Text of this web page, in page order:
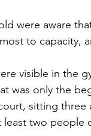
were aware
to capacity,
visible in the
was only the
sitting
two people